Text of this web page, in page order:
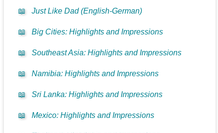
📖 Just Like Dad (English-German)
📖 Big Cities: Highlights and Impressions
📖 Southeast Asia: Highlights and Impressions
📖 Namibia: Highlights and Impressions
📖 Sri Lanka: Highlights and Impressions
📖 Mexico: Highlights and Impressions